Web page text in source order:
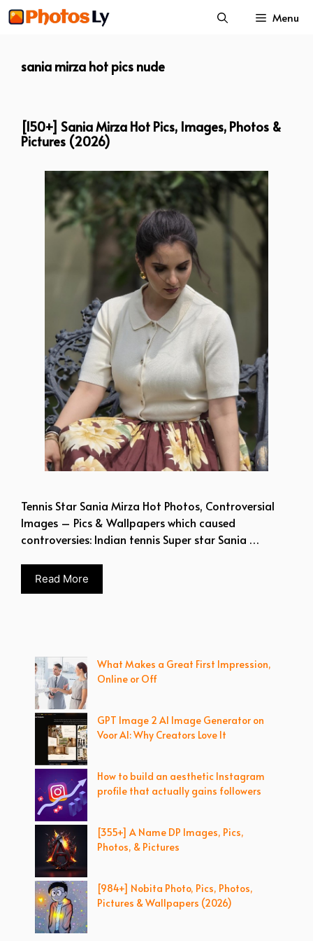
Skip
to
Menu
sania mirza hot pics nude
[150+] Sania Mirza Hot Pics, Images, Photos &
Pictures (2026)
Tennis Star Sania Mirza Hot Photos, Controversial
Images – Pics & Wallpapers which caused
controversies: Indian tennis Super star Sania …
Read More
What Makes a Great First Impression,
Online or Off
GPT Image 2 AI Image Generator on
Voor AI: Why Creators Love It
How to build an aesthetic Instagram
profile that actually gains followers
[355+] A Name DP Images, Pics,
Photos, & Pictures
[984+] Nobita Photo, Pics, Photos,
Pictures & Wallpapers (2026)